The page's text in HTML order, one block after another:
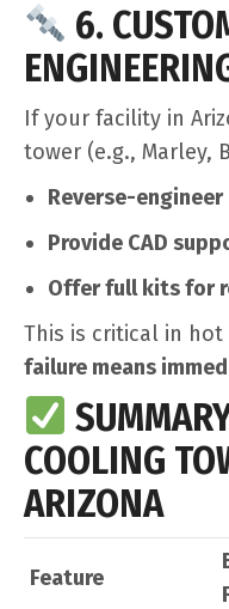
6.
If your facility in
tower (e.g., Marley,
Reverse-
Provide CAD
Offer full kits for
This is critical in
failure means
COOLING
ARIZONA
Feature